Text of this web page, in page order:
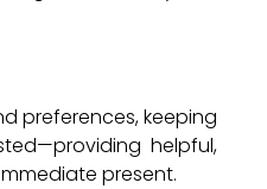
preferences, keeping
helpful,
present.